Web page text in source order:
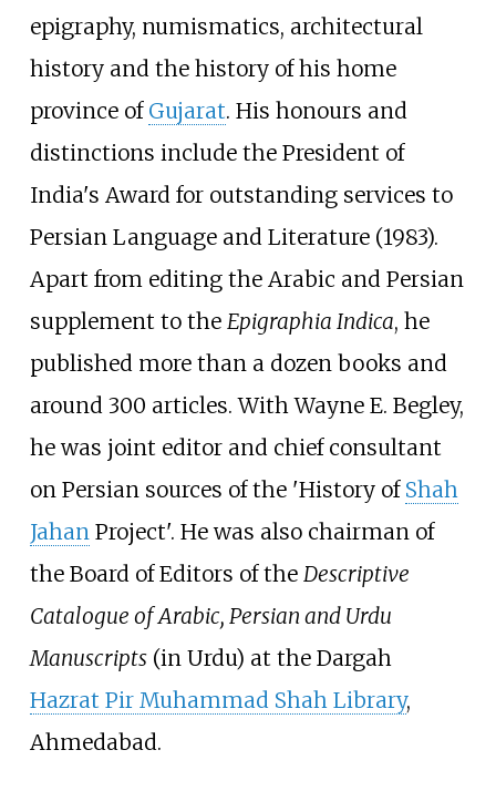
epigraphy, numismatics, architectural
history and the history of his home
province of Gujarat. His honours and
distinctions include the President of
India's Award for outstanding services to
Persian Language and Literature (1983).
Apart from editing the Arabic and Persian
supplement to the Epigraphia Indica, he
published more than a dozen books and
around 300 articles. With Wayne E. Begley,
he was joint editor and chief consultant
on Persian sources of the 'History of Shah
JahanProject'. He was also chairman of
the Board of Editors of the Descriptive
Catalogue of Arabic, Persian and Urdu
Manuscripts(in Urdu) at the Dargah
Hazrat Pir Muhammad Shah Library,
Ahmedabad.